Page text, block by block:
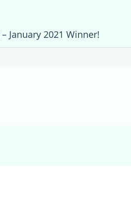
January 2021 Winner!